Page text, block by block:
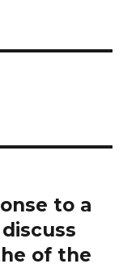
to a
of the